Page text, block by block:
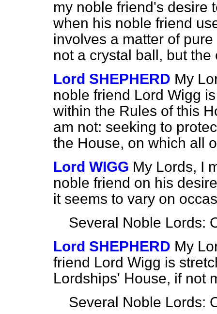
my noble friend's desire
when his noble friend
involves a matter of
not a crystal ball, but
Lord SHEPHERD My
noble friend Lord Wigg
within the Rules of this
am not: seeking to
the House, on which all
Lord WIGG My Lords, I
noble friend on his
it seems to vary on
Several Noble Lords:
Lord SHEPHERD My
friend Lord Wigg is
Lordships' House, if not
Several Noble Lords: